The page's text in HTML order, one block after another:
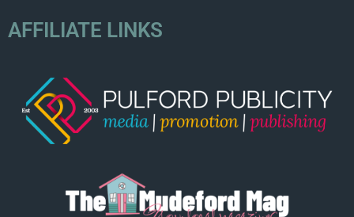
AFFILIATE LINKS